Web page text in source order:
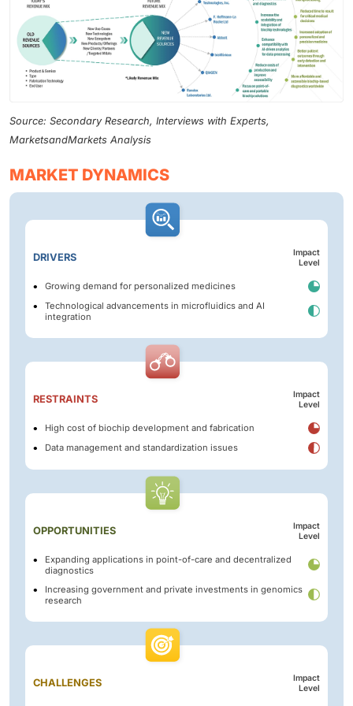
Source: Secondary Research, Interviews with Experts,
MarketsandMarkets Analysis
MARKET DYNAMICS
DRIVERS
Impact
Level
Growing demand for personalized medicines
Technological advancements in microfluidics and AI
integration
RESTRAINTS
Impact
Level
High cost of biochip development and fabrication
Data management and standardization issues
OPPORTUNITIES
Impact
Level
Expanding applications in point-of-care and decentralized
diagnostics
Increasing government and private investments in genomics
research
CHALLENGES
Impact
Level